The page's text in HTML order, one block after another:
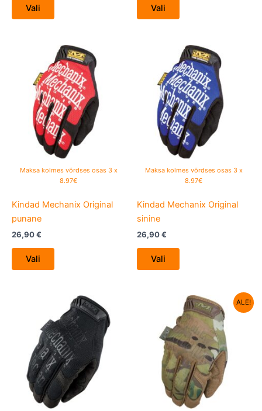
Vali Vali
Maksa kolmes võrdses osas 3 x
8.97€
Kindad Mechanix Original
punane
26,90€
Vali
This
product
has
multiple
variants.
The
options
may
chosen
the
Maksa kolmes võrdses osas 3 x
8.97€
Kindad Mechanix Original
sinine
26,90€
Vali
This
product
has
multiple
variants.
The
options
may
chosen
the
This
product
has
multiple
variants.
The
options
may
ALE!
Algne
hind
oli:
26,90 €.
Current
price
is:
19,90 €.
This
product
has
multiple
variants.
The
options
may